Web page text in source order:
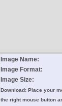
Image Name:
Image Format:
Image Size:
Download: Place your
the right mouse button